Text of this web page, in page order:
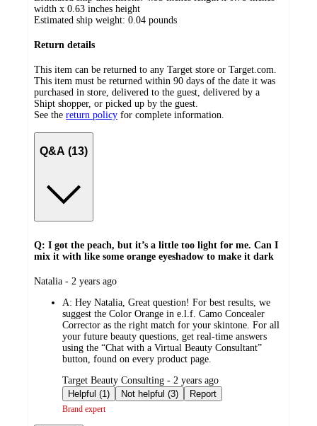
width x 0.63 inches height
Estimated ship weight: 0.04 pounds
Return details
This item can be returned to any Target store or Target.com.
This item must be returned within 90 days of the date it was
purchased in store, delivered to the guest, delivered by a
Shipt shopper, or picked up by the guest.
See the return policy for complete information.
Q&A (13)
Q: I got the peach, but it’s a little too light for me. Can I
mix it with like some orange eyeshadow to make it dark
submitted
Natalia - 2 years ago
A: Hey Natalia, Great question! For best results, we
suggest the Color Orange in e.l.f. Camo Concealer
Corrector as the right match for your skintone. For all
your future beauty questions, get real-time answers
using the “Chat with a Virtual Beauty Consultant”
button, found on every product page.
submitted
by
Target Beauty Consulting - 2 years ago
Helpful (1)
Not helpful (3) Report
Brand expert